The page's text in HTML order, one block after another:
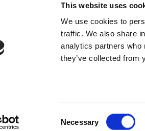
This website uses
We use cookies to
traffic. We also share
analytics partners who
they’ve collected from
Selection
Necessary
Privacy & Compliance